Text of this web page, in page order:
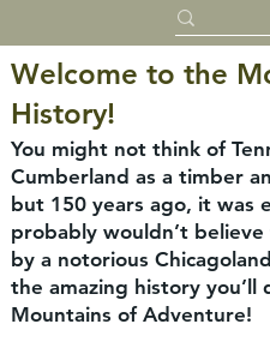
Welcome to the
History!
You might not think of
Cumberland as a timber
but 150 years ago, it was
probably wouldn’t
by a notorious
the amazing history you’ll
Mountains of Adventure!